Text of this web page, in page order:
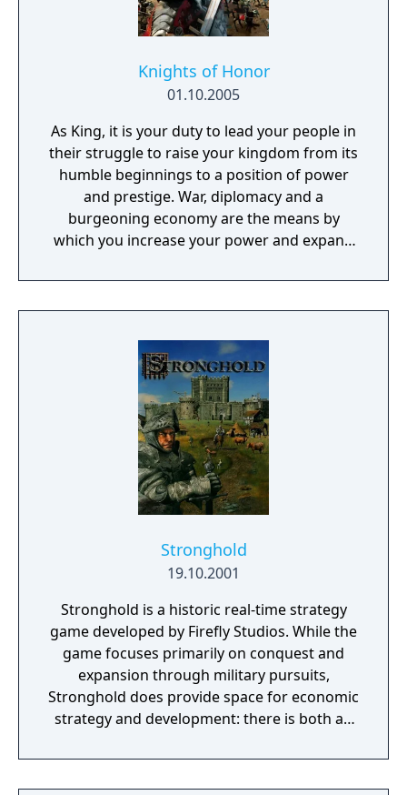
Knights of Honor
01.10.2005
As King, it is your duty to lead your people in
their struggle to raise your kingdom from its
humble beginnings to a position of power
and prestige. War, diplomacy and a
burgeoning economy are the means by
which you increase your power and expand
management system will offer you brand
new possibilities to enhance your personal
Stronghold
19.10.2001
Stronghold is a historic real-time strategy
game developed by Firefly Studios. While the
game focuses primarily on conquest and
expansion through military pursuits,
Stronghold does provide space for economic
strategy and development: there is both an
played and both are discussed in the game
manual. The game takes place in Medieval